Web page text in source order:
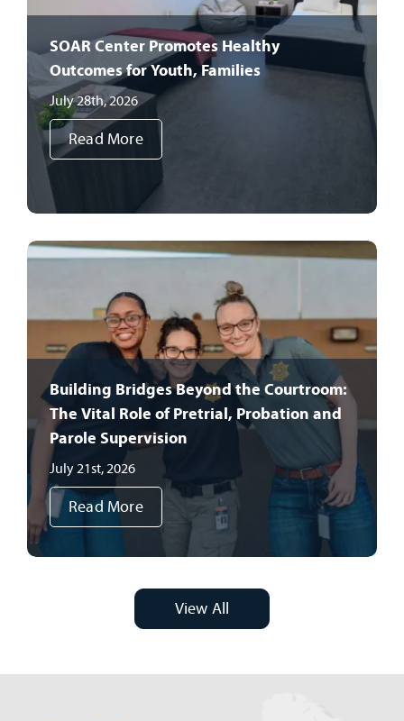
View All
SOAR Center Promotes Healthy
Outcomes for Youth, Families
July 28th, 2026
Read More
Building Bridges Beyond the Courtroom:
The Vital Role of Pretrial, Probation and
Parole Supervision
July 21st, 2026
Read More